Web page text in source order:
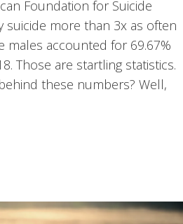
Foundation for Suicide
suicide more than 3x as often
males accounted for 69.67%
Those are startling statistics.
these numbers? Well,